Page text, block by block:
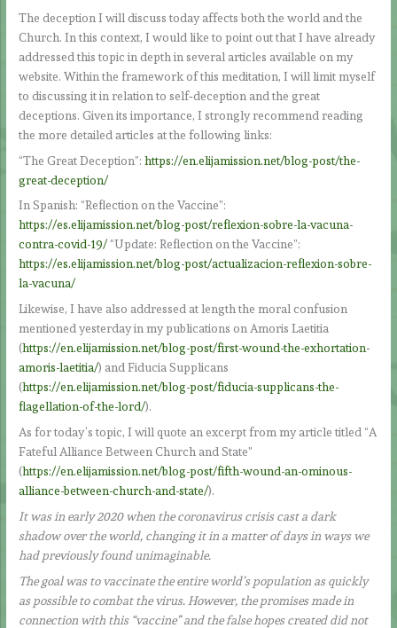
The deception I will discuss today affects both the world and the
Church. In this context, I would like to point out that I have already
addressed this topic in depth in several articles available on my
website. Within the framework of this meditation, I will limit myself
to discussing it in relation to self‑deception and the great
deceptions. Given its importance, I strongly recommend reading
the more detailed articles at the following links:
“The Great Deception”:https://en.elijamission.net/blog-post/the-
great-deception/
In Spanish: “Reflection on the Vaccine”:
https://es.elijamission.net/blog-post/reflexion-sobre-la-vacuna-
contra-covid-19/“Update: Reflection on the Vaccine”:
https://es.elijamission.net/blog-post/actualizacion-reflexion-sobre-
la-vacuna/
Likewise, I have also addressed at length the moral confusion
mentioned yesterday in my publications on Amoris Laetitia
(https://en.elijamission.net/blog-post/first-wound-the-exhortation-
amoris-laetitia/) and Fiducia Supplicans
(https://en.elijamission.net/blog-post/fiducia-supplicans-the-
flagellation-of-the-lord/).
As for today’s topic, I will quote an excerpt from my article titled “A
Fateful Alliance Between Church and State”
(https://en.elijamission.net/blog-post/fifth-wound-an-ominous-
alliance-between-church-and-state/).
It was in early 2020 when the coronavirus crisis cast a dark
shadow over the world, changing it in a matter of days in ways we
had previously found unimaginable.
The goal was to vaccinate the entire world’s population as quickly
as possible to combat the virus. However, the promises made in
connection with this “vaccine” and the false hopes created did not